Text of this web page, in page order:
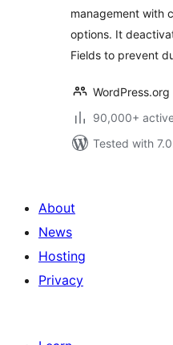
management with
options. It
Fields to prevent
WordPress.org
90,000+
Tested with
About
News
Hosting
Privacy